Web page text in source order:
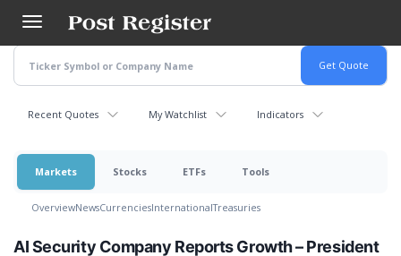
main
content
Recent Quotes My Watchlist Indicators
Markets Stocks ETFs Tools
OverviewNewsCurrenciesInternationalTreasuries
AI Security Company Reports Growth – President